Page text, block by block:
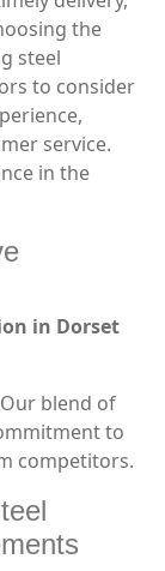
the
steel
to consider
service.
in the
in Dorset
blend of
to
competitors.